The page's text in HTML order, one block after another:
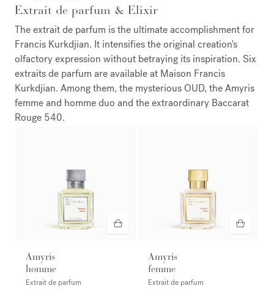
Extrait de parfum & Elixir
The extrait de parfum is the ultimate accomplishment for
Francis Kurkdjian. It intensifies the original creation's
olfactory expression without betraying its inspiration. Six
extraits de parfum are available at Maison Francis
Kurkdjian. Among them, the mysterious OUD, the Amyris
femme and homme duo and the extraordinary Baccarat
Rouge 540.
Amyris
homme
Extrait de parfum
Amyris
femme
Extrait de parfum